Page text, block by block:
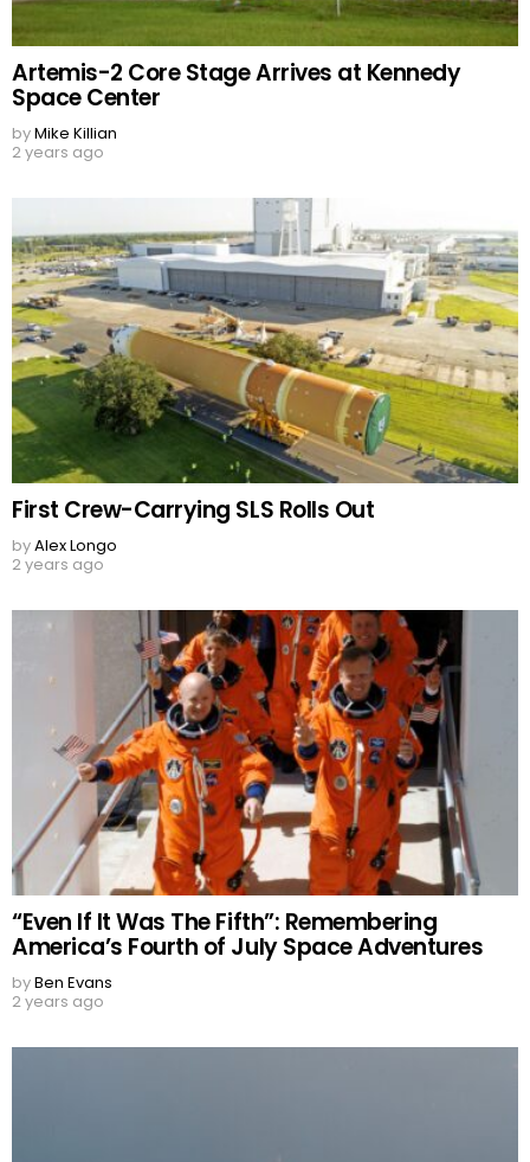
Artemis-2 Core Stage Arrives at Kennedy
Space Center
byMike Killian
2 years ago
First Crew-Carrying SLS Rolls Out
byAlex Longo
2 years ago
“Even If It Was The Fifth”: Remembering
America’s Fourth of July Space Adventures
byBen Evans
2 years ago